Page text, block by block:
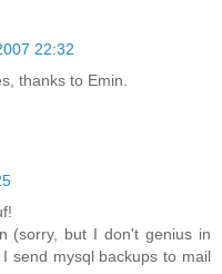
22:32
thanks to Emin.
(sorry, but I don't genius in
send mysql backups to mail